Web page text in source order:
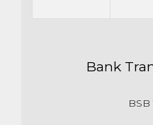
Bank
BSB